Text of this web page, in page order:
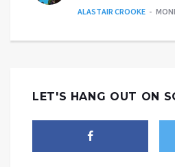
ALASTAIR CROOKE
LET'S HANG OUT ON